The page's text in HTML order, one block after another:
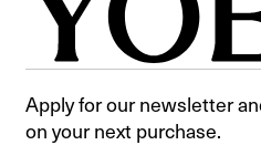
Apply for our newsletter
on your next purchase.